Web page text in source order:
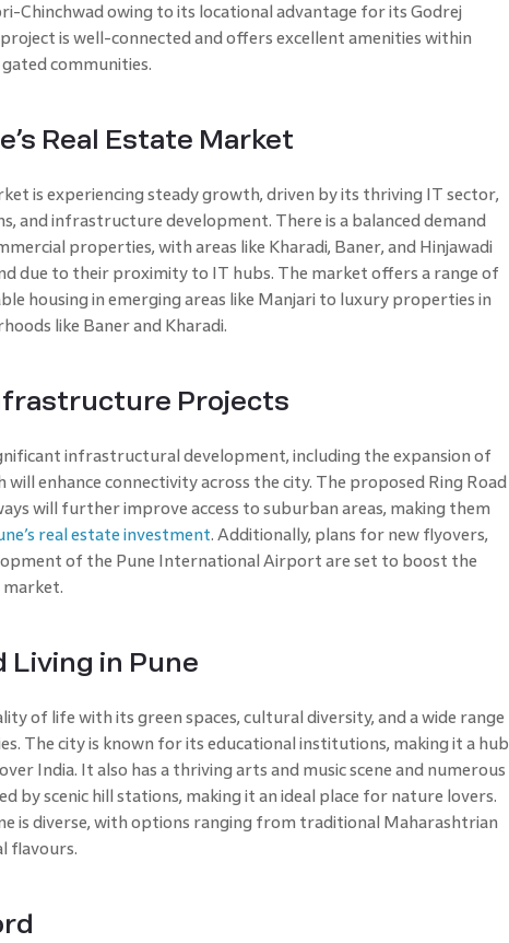
Chinchwad owing to its locational advantage for its Godrej
is well-connected and offers excellent amenities within
communities.
Real Estate Market
is experiencing steady growth, driven by its thriving IT sector,
and infrastructure development. There is a balanced demand
properties, with areas like Kharadi, Baner, and Hinjawadi
due to their proximity to IT hubs. The market offers a range of
housing in emerging areas like Manjari to luxury properties in
like Baner and Kharadi.
Projects
infrastructural development, including the expansion of
will enhance connectivity across the city. The proposed Ring Road
will further improve access to suburban areas, making them
real estate investment. Additionally, plans for new flyovers,
of the Pune International Airport are set to boost the
market.
Living in Pune
of life with its green spaces, cultural diversity, and a wide range
The city is known for its educational institutions, making it a hub
India. It also has a thriving arts and music scene and numerous
by scenic hill stations, making it an ideal place for nature lovers.
is diverse, with options ranging from traditional Maharashtrian
flavours.